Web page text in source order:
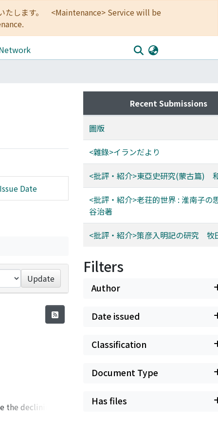
たします。 <Maintenance> Service will be
Date
Update
declining Yu-
This change
Recent Submissions
圖版
<雜錄>イランだより
<批評・紹介>東亞史研究(蒙古篇)
<批評・紹介>老荘的世界 : 淮南子
谷治著
<批評・紹介>策彦入明記の研究 牧
Filters
Author
Date issued
Classification
Document Type
Has files